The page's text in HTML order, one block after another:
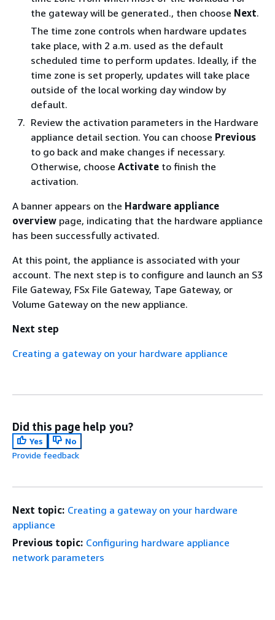
the gateway will be generated., then choose Next.
The time zone controls when hardware updates
take place, with 2 a.m. used as the default
scheduled time to perform updates. Ideally, if the
time zone is set properly, updates will take place
outside of the local working day window by
default.
Review the activation parameters in the Hardware
appliance detail section. You can choose Previous
to go back and make changes if necessary.
Otherwise, choose Activate to finish the
activation.
A banner appears on the Hardware appliance
overview page, indicating that the hardware appliance
has been successfully activated.
At this point, the appliance is associated with your
account. The next step is to configure and launch an S3
File Gateway, FSx File Gateway, Tape Gateway, or
Volume Gateway on the new appliance.
Next step
Creating a gateway on your hardware appliance
Did this page help you?
Yes
No
Provide feedback
Next topic: Creating a gateway on your hardware
appliance
Previous topic: Configuring hardware appliance
network parameters